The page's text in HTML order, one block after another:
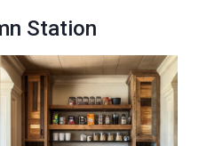
Station